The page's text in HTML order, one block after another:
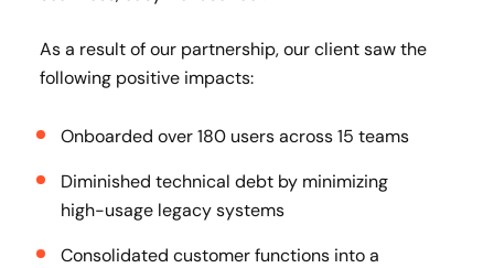
As a result of our partnership, our client saw the
following positive impacts:
Onboarded over 180 users across 15 teams
Diminished technical debt by minimizing
high-usage legacy systems
Consolidated customer functions into a